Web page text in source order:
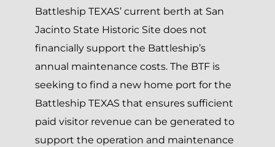
Battleship TEXAS’ current berth at San
Jacinto State Historic Site does not
financially support the Battleship’s
annual maintenance costs. The BTF is
seeking to find a new home port for the
Battleship TEXAS that ensures sufficient
paid visitor revenue can be generated to
support the operation and maintenance